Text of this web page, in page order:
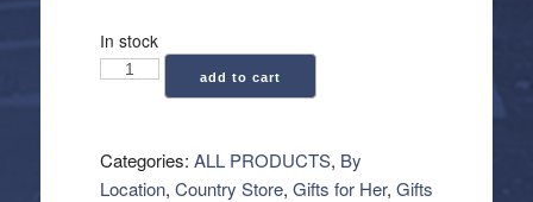
In stock
Ocean
The
Early
add to cart
Categories: ALL PRODUCTS, By
Location, Country Store, Gifts for Her, Gifts